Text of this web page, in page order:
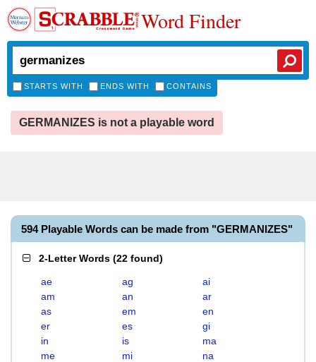
Word Finder
STARTS WITH ENDS WITH CONTAINS
GERMANIZES is not a playable word
594 Playable Words can be made from "GERMANIZES"
2-Letter Words (22 found)
ae ag
ai
am
an
ar
as
em
en
er
es
gi
in
is
ma
me
mi
na